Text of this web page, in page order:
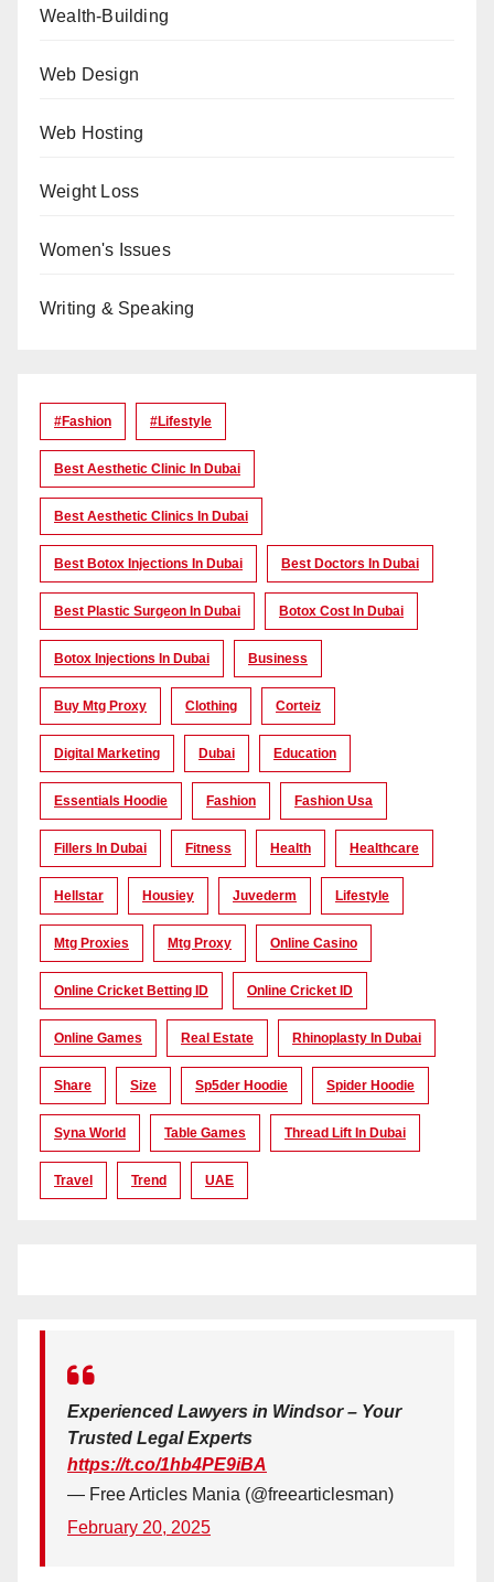
Wealth-Building
Web Design
Web Hosting
Weight Loss
Women's Issues
Writing & Speaking
#Fashion #lifestyle
Best Aesthetic Clinic In Dubai
Best Aesthetic Clinics In Dubai
Best Botox Injections In Dubai Best Doctors In Dubai
Best Plastic Surgeon In Dubai Botox Cost In Dubai
Botox Injections In Dubai Business
Buy Mtg Proxy Clothing Corteiz
Digital Marketing Dubai Education
Essentials Hoodie Fashion Fashion Usa
Fillers In Dubai Fitness Health Healthcare
Hellstar Housiey Juvederm Lifestyle
Mtg Proxies Mtg Proxy Online Casino
Online Cricket Betting ID Online Cricket ID
Online Games Real Estate Rhinoplasty In Dubai
Share Size Sp5der Hoodie Spider Hoodie
Syna World Table Games Thread Lift In Dubai
Travel Trend UAE
Experienced Lawyers in Windsor – Your
Trusted Legal Experts
https://t.co/1hb4PE9iBA
— Free Articles Mania (@freearticlesman)
February 20, 2025